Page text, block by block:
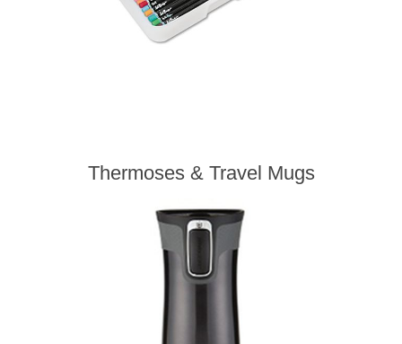
Thermoses & Travel Mugs